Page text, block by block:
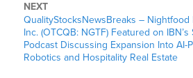
NEXT
QualityStocksNewsBreaks – Nightfood
Inc. (OTCQB: NGTF) Featured on
Podcast Discussing Expansion Into AI-
Robotics and Hospitality Real Estate